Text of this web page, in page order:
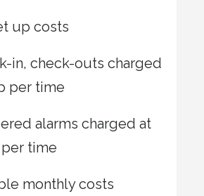
up costs
in, check-outs charged
per time
alarms charged at
per time
monthly costs